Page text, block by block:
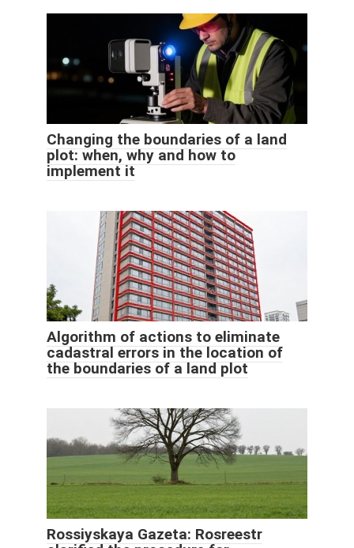
Changing the boundaries of a land
plot: when, why and how to
implement it
Algorithm of actions to eliminate
cadastral errors in the location of
the boundaries of a land plot
Rossiyskaya Gazeta: Rosreestr